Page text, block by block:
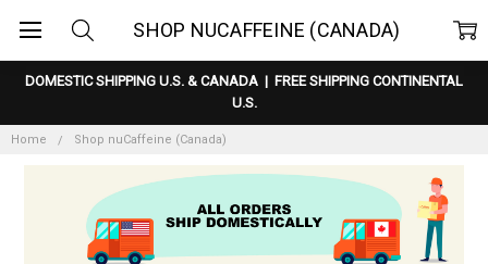
DOMESTIC SHIPPING U.S. & CANADA | FREE SHIPPING CONTINENTAL
U.S.
Home Shop nuCaffeine (Canada)
SHOP NUCAFFEINE (CANADA)